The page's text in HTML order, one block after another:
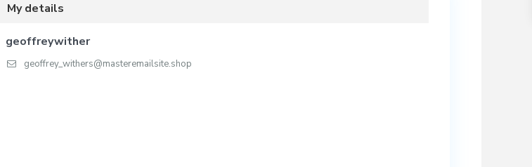
My details
geoffreywither
geoffrey_withers@masteremailsite.shop